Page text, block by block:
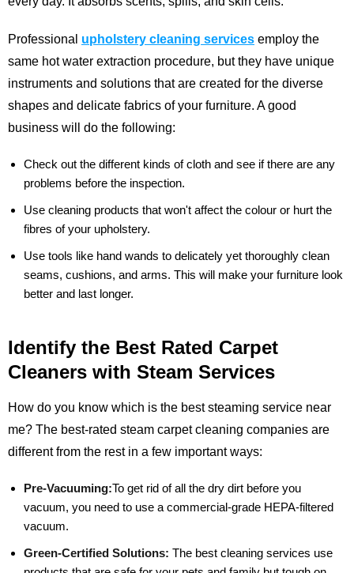
Professional upholstery cleaning services employ the
same hot water extraction procedure, but they have unique
instruments and solutions that are created for the diverse
shapes and delicate fabrics of your furniture. A good
business will do the following:
Check out the different kinds of cloth and see if there are any
problems before the inspection.
Use cleaning products that won't affect the colour or hurt the
fibres of your upholstery.
Use tools like hand wands to delicately yet thoroughly clean
seams, cushions, and arms. This will make your furniture look
better and last longer.
Identify the Best Rated Carpet
Cleaners with Steam Services
How do you know which is the best steaming service near
me? The best-rated steam carpet cleaning companies are
different from the rest in a few important ways:
Pre-Vacuuming:To get rid of all the dry dirt before you
vacuum, you need to use a commercial-grade HEPA-filtered
vacuum.
Green-Certified Solutions: The best cleaning services use